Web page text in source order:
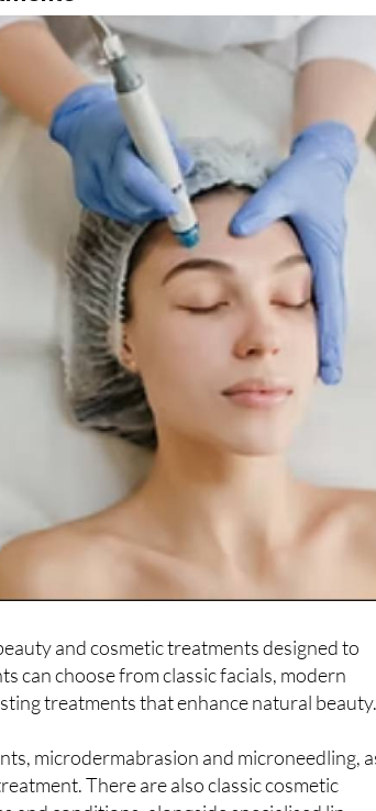
and cosmetic treatments designed to
can choose from classic facials, modern
microdermabrasion and microneedling,